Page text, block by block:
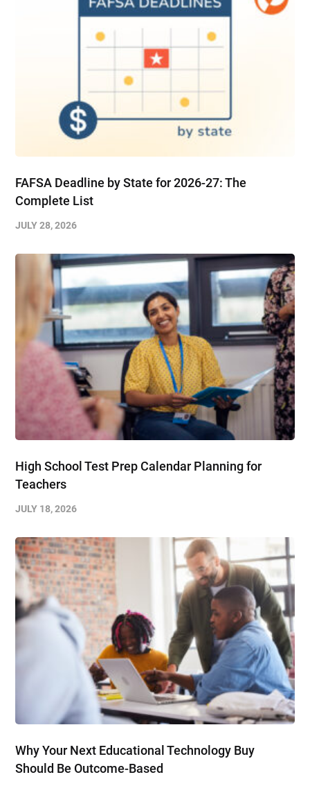
FAFSA Deadline by State for 2026-27: The
Complete List
JULY 28, 2026
High School Test Prep Calendar Planning for
Teachers
JULY 18, 2026
Why Your Next Educational Technology Buy
Should Be Outcome-Based